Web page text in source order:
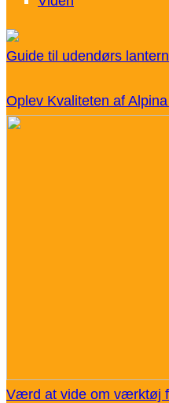
Guide til udendørs
Oplev Kvaliteten af
Værd at vide om værktøj